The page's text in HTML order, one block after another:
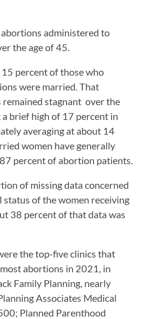
administered to
the age of 45.
percent of those who
were married. That
remained stagnant over the
a brief high of 17 percent in
averaging at about 14
women have generally
percent of abortion patients.
of missing data concerned
status of the women receiving
38 percent of that data was
the top-five clinics that
abortions in 2021, in
Family Planning, nearly
Associates Medical
Planned Parenthood